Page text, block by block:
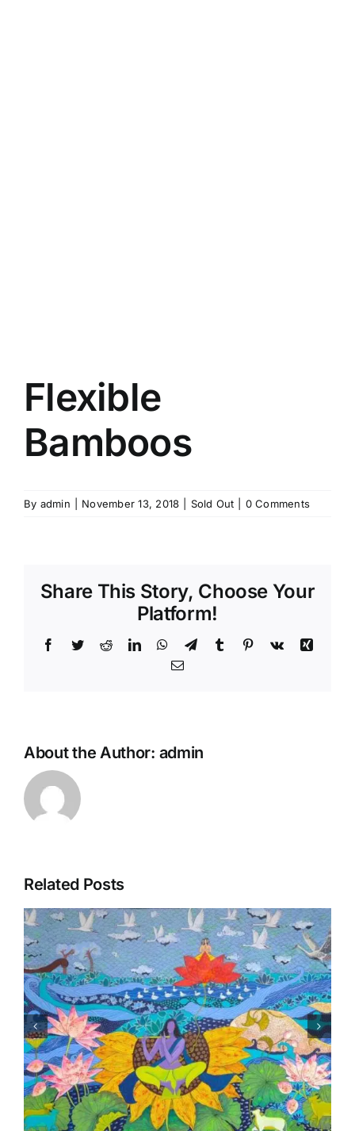
Flexible
Bamboos
By admin November 13, 2018 Sold Out 0 Comments
Share This Story, Choose Your
Platform!
Facebook
TwitterRedditLinkedInWhatsApp
TelegramTumblr Pinterest
Vk
Xing
Email
About the Author: admin
Related Posts
Matsaya Avtar